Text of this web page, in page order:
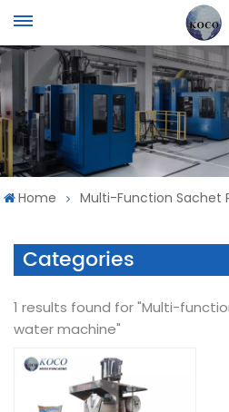
Home Multi-Function Sachet
Categories
1 results found for "Multi-
water machine"